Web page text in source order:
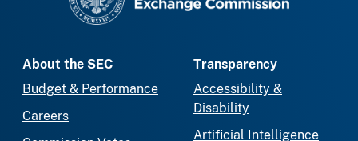
About the SEC
Budget & Performance
Careers
Transparency
Accessibility &
Disability
Artificial Intelligence